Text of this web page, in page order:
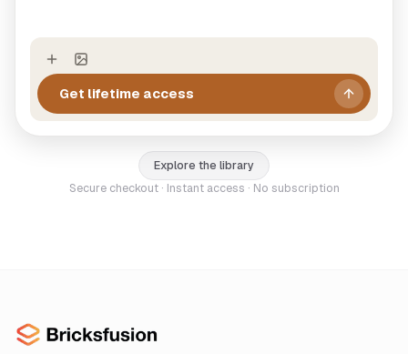
Get lifetime access
Explore the library
Secure checkout · Instant access · No subscription